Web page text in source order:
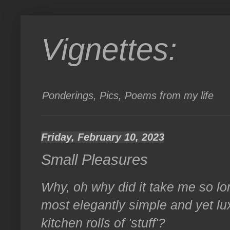
Vignettes:
Ponderings, Pics, Poems from my life
Friday, February 10, 2023
Small Pleasures
Why, oh why did it take me so
most elegantly simple and yet
kitchen rolls of 'stuff'?